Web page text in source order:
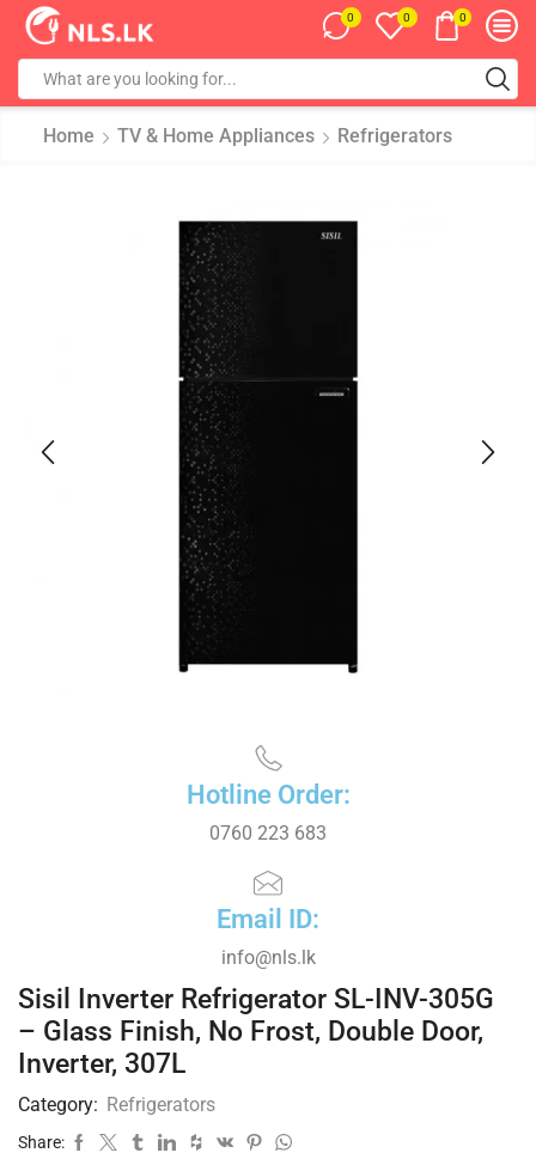
0 0 0
Home TV & Home Appliances Refrigerators
Hotline Order:
0760 223 683
Email ID:
info@nls.lk
Sisil Inverter Refrigerator SL-INV-305G
– Glass Finish, No Frost, Double Door,
Inverter, 307L
Category: Refrigerators
Share: